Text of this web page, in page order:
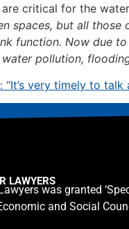
critical for the
spaces, but all
function. Now due
pollution,
“It’s very timely to
LAWYERS
was granted
and Social